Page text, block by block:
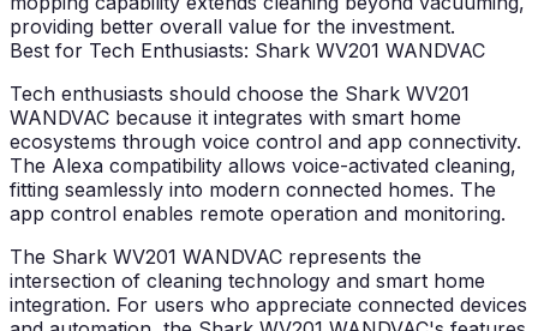
providing better overall value for the investment.
Best for Tech Enthusiasts: Shark WV201 WANDVAC
Tech enthusiasts should choose the Shark WV201
WANDVAC because it integrates with smart home
ecosystems through voice control and app connectivity.
The Alexa compatibility allows voice-activated cleaning,
fitting seamlessly into modern connected homes. The
app control enables remote operation and monitoring.
The Shark WV201 WANDVAC represents the
intersection of cleaning technology and smart home
integration. For users who appreciate connected devices